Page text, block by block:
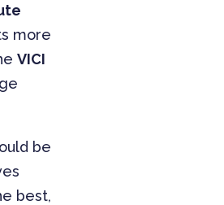
more
VICI
be
best,